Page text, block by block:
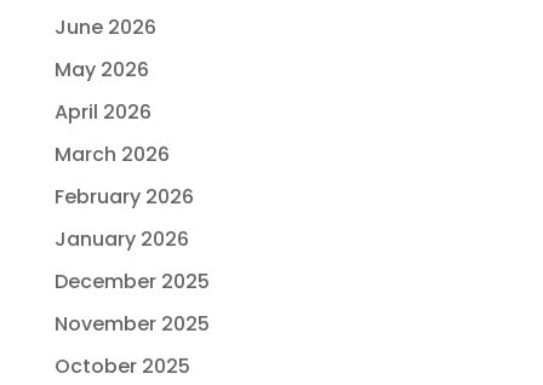
June 2026
May 2026
April 2026
March 2026
February 2026
January 2026
December 2025
November 2025
October 2025